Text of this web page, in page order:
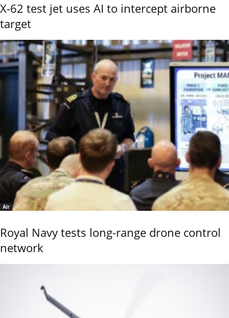
X-62 test jet uses AI to intercept airborne
target
Air
Royal Navy tests long-range drone control
network